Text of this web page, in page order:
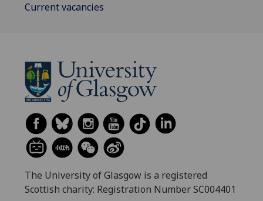
Current vacancies
The University of Glasgow is a registered
Scottish charity: Registration Number SC004401